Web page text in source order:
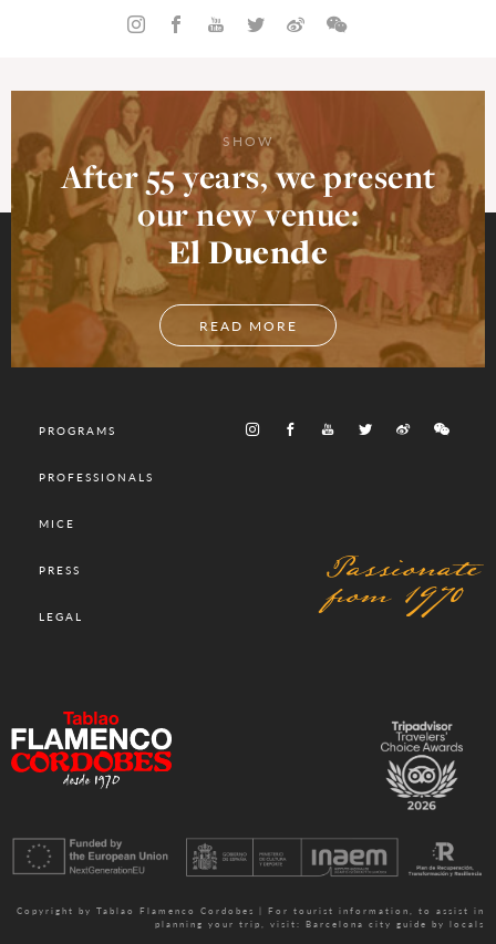
SHOW
After 55 years, we present
our new venue:
El Duende
READ MORE
PROGRAMS
PROFESSIONALS
MICE
PRESS
LEGAL
Passionate
from 1970
Copyright by Tablao Flamenco Cordobes | For tourist information, to assist in
planning your trip, visit: Barcelona city guide by locals